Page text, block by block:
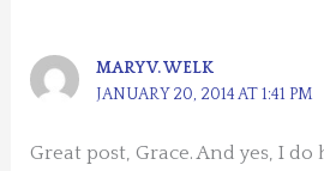
MARY V. WELK
JANUARY 20, 2014 AT 1:41 PM
Great post, Grace. And yes, I do